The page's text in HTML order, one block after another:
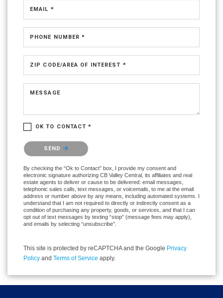
EMAIL *
PHONE NUMBER *
ZIP CODE/AREA OF INTEREST *
MESSAGE
OK TO CONTACT *
Please confirm that you are not a robot.
SEND
By checking the “Ok to Contact” box, I provide my consent and
electronic signature authorizing CB Valley Central, its affiliates and real
estate agents to deliver or cause to be delivered: email messages,
telephonic sales calls, text messages, or voicemails, to me at the email
address or number above by any means, including automated systems. I
understand that I am not required to directly or indirectly consent as a
condition of purchasing any property, goods, or services, and that I can
opt out of text messages by texting “stop” (message fees may apply),
and emails by selecting “unsubscribe”.
This site is protected by reCAPTCHA and the Google Privacy
Policy and Terms of Service apply.